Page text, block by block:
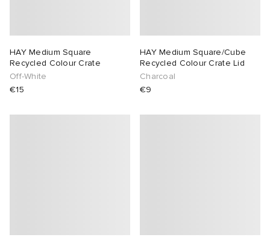
HAY Medium Square
Recycled Colour Crate
Off-White
€15
HAY Medium Square/Cube
Recycled Colour Crate Lid
Charcoal
€9